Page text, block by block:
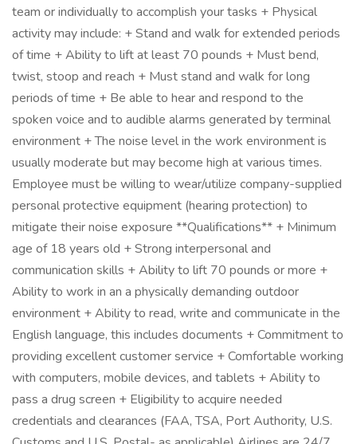
team or individually to accomplish your tasks + Physical
activity may include: + Stand and walk for extended periods
of time + Ability to lift at least 70 pounds + Must bend,
twist, stoop and reach + Must stand and walk for long
periods of time + Be able to hear and respond to the
spoken voice and to audible alarms generated by terminal
environment + The noise level in the work environment is
usually moderate but may become high at various times.
Employee must be willing to wear/utilize company-supplied
personal protective equipment (hearing protection) to
mitigate their noise exposure **Qualifications** + Minimum
age of 18 years old + Strong interpersonal and
communication skills + Ability to lift 70 pounds or more +
Ability to work in an a physically demanding outdoor
environment + Ability to read, write and communicate in the
English language, this includes documents + Commitment to
providing excellent customer service + Comfortable working
with computers, mobile devices, and tablets + Ability to
pass a drug screen + Eligibility to acquire needed
credentials and clearances (FAA, TSA, Port Authority, U.S.